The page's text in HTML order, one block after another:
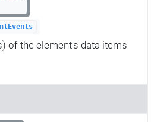
of the element's data items